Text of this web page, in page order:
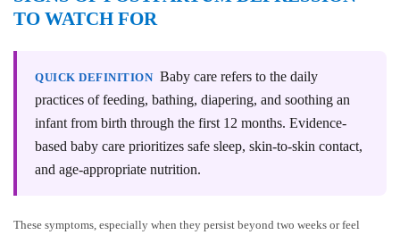
TO WATCH FOR
QUICK DEFINITION Baby care refers to the daily
practices of feeding, bathing, diapering, and soothing an
infant from birth through the first 12 months. Evidence-
based baby care prioritizes safe sleep, skin-to-skin contact,
and age-appropriate nutrition.
These symptoms, especially when they persist beyond two weeks or feel